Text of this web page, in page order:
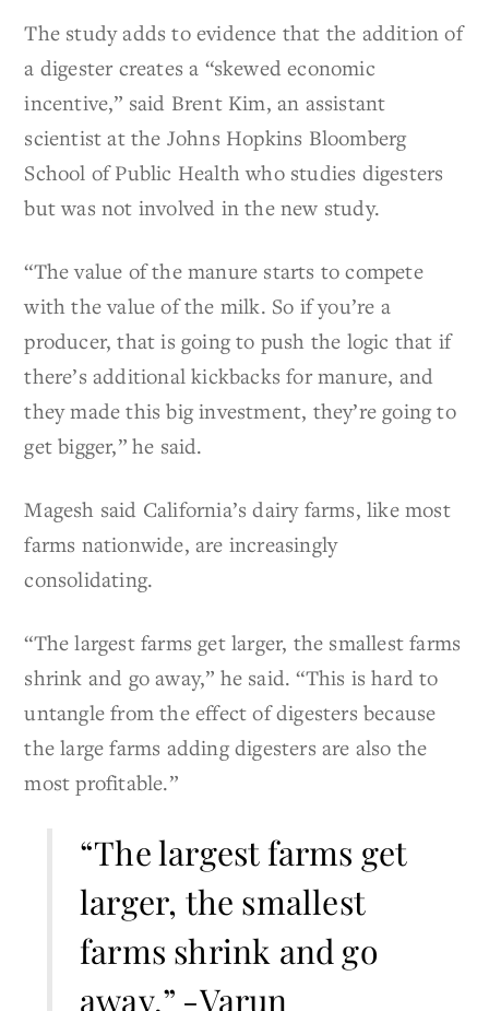
The study adds to evidence that the addition of
a digester creates a “skewed economic
incentive,” said Brent Kim, an assistant
scientist at the Johns Hopkins Bloomberg
School of Public Health who studies digesters
but was not involved in the new study.
“The value of the manure starts to compete
with the value of the milk. So if you’re a
producer, that is going to push the logic that if
there’s additional kickbacks for manure, and
they made this big investment, they’re going to
get bigger,” he said.
Magesh said California’s dairy farms, like most
farms nationwide, are increasingly
consolidating.
“The largest farms get larger, the smallest farms
shrink and go away,” he said. “This is hard to
untangle from the effect of digesters because
the large farms adding digesters are also the
most profitable.”
“The largest farms get
larger, the smallest
farms shrink and go
away.” -Varun